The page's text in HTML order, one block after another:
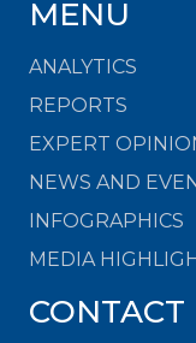
MENU
ANALYTICS
REPORTS
EXPERT
NEWS AND
INFOGRAPHICS
MEDIA
CONTACT